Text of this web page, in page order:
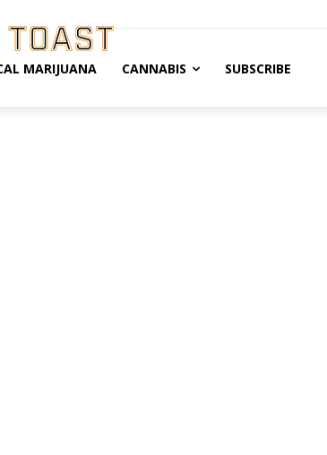
MARIJUANA CANNABIS SUBSCRIBE